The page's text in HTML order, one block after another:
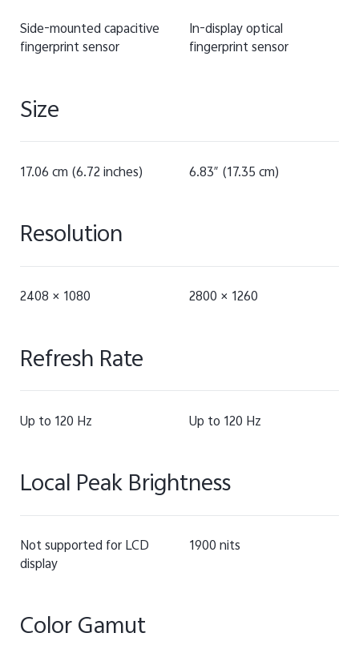
Side-mounted capacitive
fingerprint sensor
In-display optical
fingerprint sensor
Size
17.06 cm (6.72 inches) 6.83″ (17.35 cm)
Resolution
2408 × 1080 2800 × 1260
Refresh Rate
Up to 120 Hz Up to 120 Hz
Local Peak Brightness
Not supported for LCD
display
1900 nits
Color Gamut